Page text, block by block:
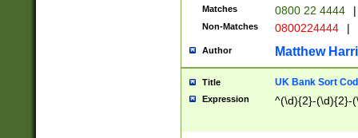
Matches 0800 22 4444 |
Non-Matches 0800224444 |
Author Matthew
Title UK Bank Sort
Expression ^(\d){2}-(\d){2}-